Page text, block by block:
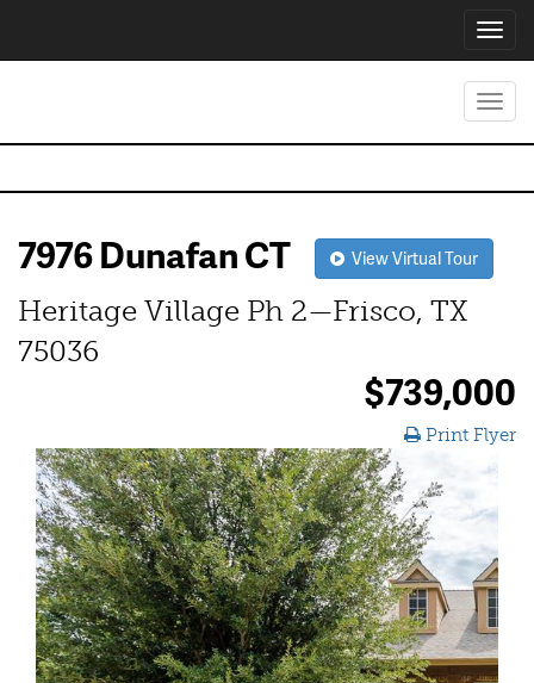
7976 Dunafan CT View Virtual Tour
Heritage Village Ph 2—Frisco, TX
75036
$739,000
Print Flyer